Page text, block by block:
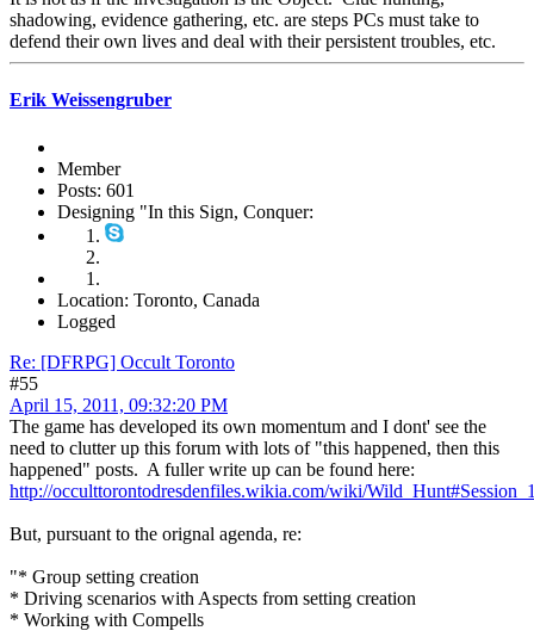
shadowing, evidence gathering, etc. are steps PCs must take to
defend their own lives and deal with their persistent troubles, etc.
Erik Weissengruber
Member
Posts: 601
Designing "In this Sign, Conquer:
Location: Toronto, Canada
Logged
Re: [DFRPG] Occult Toronto
#55
April 15, 2011, 09:32:20 PM
The game has developed its own momentum and I dont' see the
need to clutter up this forum with lots of "this happened, then this
happened" posts. A fuller write up can be found here:
http://occulttorontodresdenfiles.wikia.com/wiki/
But, pursuant to the orignal agenda, re:
"* Group setting creation
* Driving scenarios with Aspects from setting creation
* Working with Compells